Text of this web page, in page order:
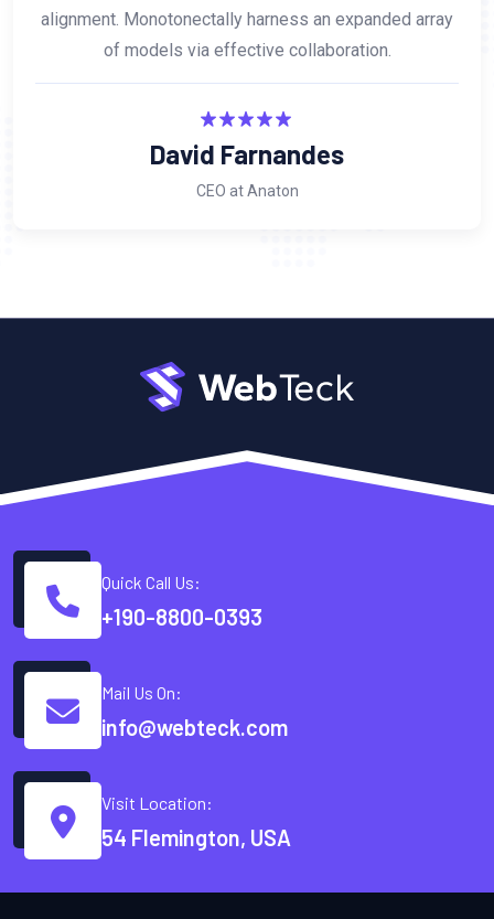
alignment. Monotonectally harness an expanded array
of models via effective collaboration.
David Farnandes
CEO at Anaton
Quick Call Us:
+190-8800-0393
Mail Us On:
info@webteck.com
Visit Location:
54 Flemington, USA